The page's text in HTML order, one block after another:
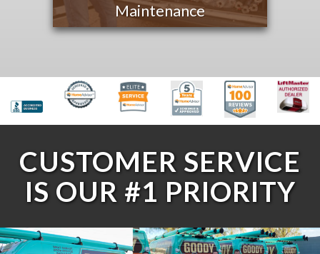
Maintenance
CUSTOMER SERVICE
IS OUR #1 PRIORITY